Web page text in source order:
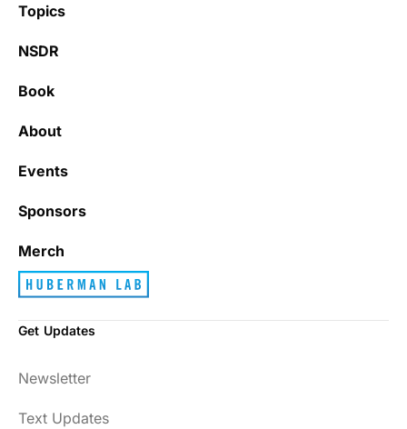
Topics
NSDR
Book
About
Events
Sponsors
Merch
Get Updates
Newsletter
Text Updates